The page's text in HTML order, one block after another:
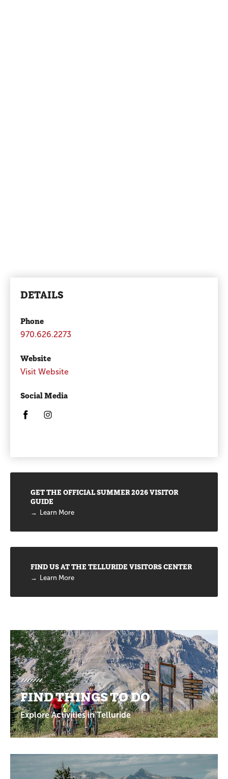
DETAILS
Phone
970.626.2273
Website
Visit Website
Social Media
Opens in a new window/tab.
GET THE OFFICIAL SUMMER 2026 VISITOR
GUIDE
Learn More
FIND US AT THE TELLURIDE VISITORS CENTER
Learn More
Promotions
FIND THINGS TO DO
Explore Activities in Telluride